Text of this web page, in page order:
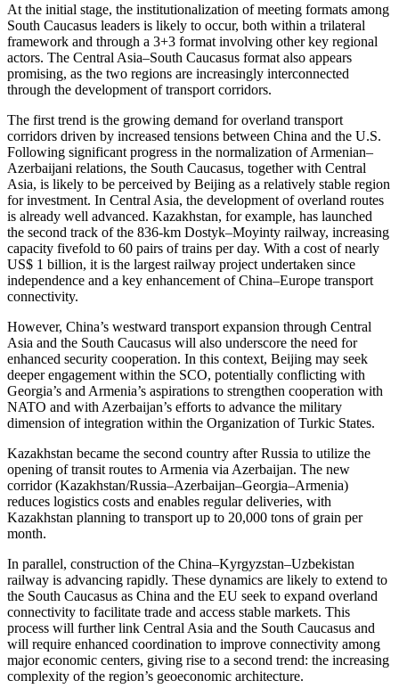
At the initial stage, the institutionalization of meeting formats among
South Caucasus leaders is likely to occur, both within a trilateral
framework and through a 3+3 format involving other key regional
actors. The Central Asia–South Caucasus format also appears
promising, as the two regions are increasingly interconnected
through the development of transport corridors.
The first trend is the growing demand for overland transport
corridors driven by increased tensions between China and the U.S.
Following significant progress in the normalization of Armenian–
Azerbaijani relations, the South Caucasus, together with Central
Asia, is likely to be perceived by Beijing as a relatively stable region
for investment. In Central Asia, the development of overland routes
is already well advanced. Kazakhstan, for example, has launched
the second track of the 836-km Dostyk–Moyinty railway, increasing
capacity fivefold to 60 pairs of trains per day. With a cost of nearly
US$ 1 billion, it is the largest railway project undertaken since
independence and a key enhancement of China–Europe transport
connectivity.
However, China’s westward transport expansion through Central
Asia and the South Caucasus will also underscore the need for
enhanced security cooperation. In this context, Beijing may seek
deeper engagement within the SCO, potentially conflicting with
Georgia’s and Armenia’s aspirations to strengthen cooperation with
NATO and with Azerbaijan’s efforts to advance the military
dimension of integration within the Organization of Turkic States.
Kazakhstan became the second country after Russia to utilize the
opening of transit routes to Armenia via Azerbaijan. The new
corridor (Kazakhstan/Russia–Azerbaijan–Georgia–Armenia)
reduces logistics costs and enables regular deliveries, with
Kazakhstan planning to transport up to 20,000 tons of grain per
month.
In parallel, construction of the China–Kyrgyzstan–Uzbekistan
railway is advancing rapidly. These dynamics are likely to extend to
the South Caucasus as China and the EU seek to expand overland
connectivity to facilitate trade and access stable markets. This
process will further link Central Asia and the South Caucasus and
will require enhanced coordination to improve connectivity among
major economic centers, giving rise to a second trend: the increasing
complexity of the region’s geoeconomic architecture.